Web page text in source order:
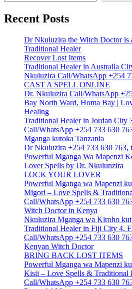
Recent Posts
Dr Nkuluzira the Witch Doctor is
Traditional Healer
Recover Lost Items
Traditional Healer in Australia
Nkuluzira Call/WhatsApp +254
CAST A SPELL ONLINE
Dr. Nkuluzira Call/WhatsApp
Bay North Ward, Homa Bay |
Healing
Traditional Healer in Jordan City
Call/WhatsApp +254 733 630
Mganga kutoka Tanzania
Dr Nkuluzira +254 733 630 763,
Powerful Mganga Wa Mapenzi
Lover Spells by Dr. Nkulunzira
LOCK YOUR LOVER
Powerful Mganga wa Mapenzi
Migori – Love Spells &
Call/WhatsApp +254 733 630
Witch Doctor in Kenya
Nkuluzira Mganga wa Kiroho
Traditional Healer in Fiji City 4,
Call/WhatsApp +254 733 630
Kenyan Witch Doctor
BRING BACK LOST ITEMS
Powerful Mganga wa Mapenzi
Kisii – Love Spells & Traditional
Call/WhatsApp +254 733 630